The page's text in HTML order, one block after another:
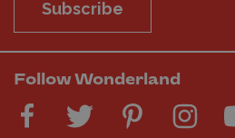
Subscribe
Follow Wonderland